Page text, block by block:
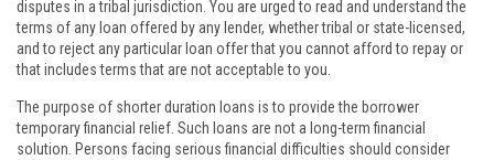
disputes in a tribal jurisdiction. You are urged to read and understand the
terms of any loan offered by any lender, whether tribal or state-licensed,
and to reject any particular loan offer that you cannot afford to repay or
that includes terms that are not acceptable to you.
The purpose of shorter duration loans is to provide the borrower
temporary financial relief. Such loans are not a long-term financial
solution. Persons facing serious financial difficulties should consider